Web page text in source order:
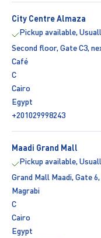
City Centre Almaza
Pickup available,
Second floor, Gate C3,
Café
C
Cairo
Egypt
+201029998243
Maadi Grand Mall
Pickup available,
Grand Mall Maadi, Gate
Magrabi
C
Cairo
Egypt